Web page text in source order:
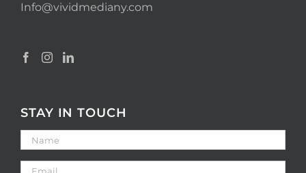
Info@vividmediany.com
STAY IN TOUCH